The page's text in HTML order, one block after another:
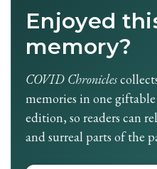
Enjoyed
memory?
COVID Chronicles
memories in one
edition, so readers can
and surreal parts of the